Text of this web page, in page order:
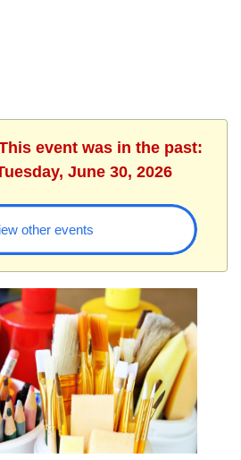
event was in the past:
June 30, 2026
other events